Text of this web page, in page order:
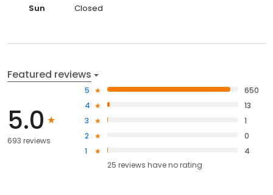
Sun
Closed
Featured reviews
5.0
693 reviews
5
650
4
13
3
1
2
0
1
4
25 reviews haveno rating